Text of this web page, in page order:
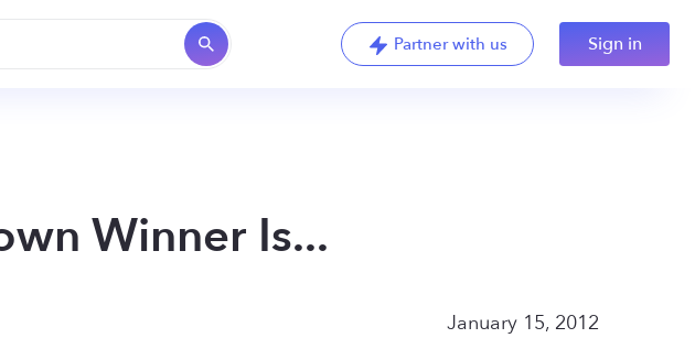
Partner with us Sign in
Winner Is...
January 15, 2012